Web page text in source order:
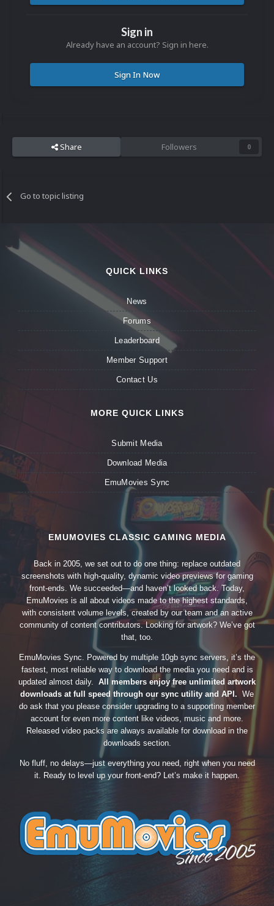
Sign in
Already have an account? Sign in here.
Sign In Now
Share Followers 0
Go to topic listing
QUICK LINKS
News
Forums
Leaderboard
Member Support
Contact Us
MORE QUICK LINKS
Submit Media
Download Media
EmuMovies Sync
EMUMOVIES CLASSIC GAMING MEDIA
Back in 2005, we set out to do one thing: replace outdated
screenshots with high-quality, dynamic video previews for gaming
front-ends. We succeeded—and haven’t looked back. Today,
EmuMovies is all about videos made to the highest standards,
with consistent volume levels, created by our team and an active
community of content contributors. Looking for artwork? We’ve got
that, too.
EmuMovies Sync. Powered by multiple 10gb sync servers, it’s the
fastest, most reliable way to download the media you need and is
updated almost daily. All members enjoy free unlimited artwork
downloads at full speed through our sync utility and API. We
do ask that you please consider upgrading to a supporting member
account for even more content like videos, music and more.
Released video packs are always available for download in the
downloads section.
No fluff, no delays—just everything you need, right when you need
it. Ready to level up your front-end? Let’s make it happen.